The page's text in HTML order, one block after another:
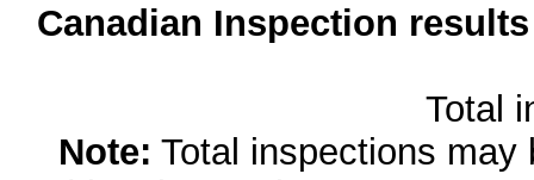
Canadian Inspection
Total
Note: Total inspections